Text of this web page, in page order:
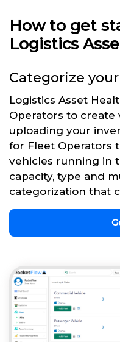
How to get
Logistics
Categorize
Logistics Asset
Operators to create
uploading your
for Fleet Operators
vehicles running in
capacity, type and
categorization that